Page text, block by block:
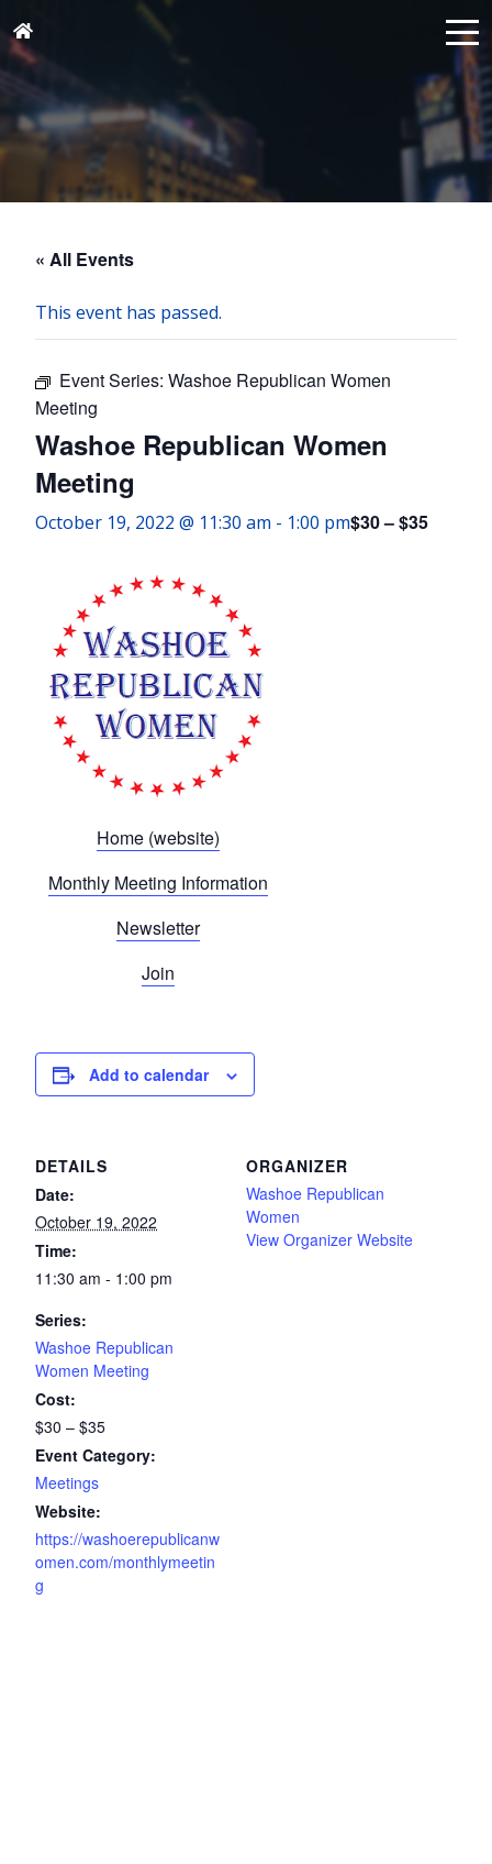
« All Events
This event has passed.
Event Series: Washoe Republican Women
Meeting
Washoe Republican Women
Meeting
October 19, 2022 @ 11:30 am - 1:00 pm$30 – $35
Home (website)
Monthly Meeting Information
Newsletter
Join
Add to calendar
DETAILS
Date:
October 19, 2022
Time:
11:30 am - 1:00 pm
Series:
Washoe Republican
Women Meeting
Cost:
$30 – $35
Event Category:
Meetings
Website:
https://washoerepublicanw
omen.com/monthlymeetin
g
ORGANIZER
Washoe Republican
Women
View Organizer Website